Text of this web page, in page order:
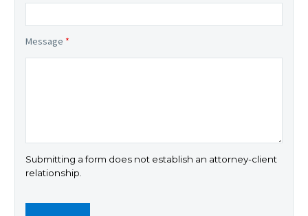
Message *
Submitting a form does not establish an attorney-client
relationship.